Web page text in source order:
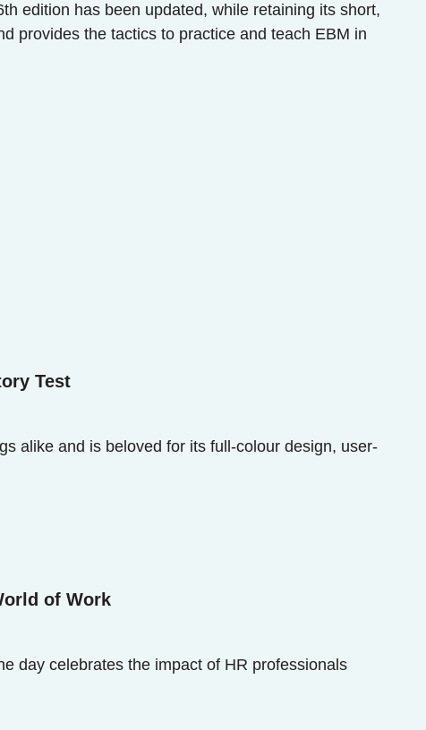
edition has been updated, while retaining its short,
provides the tactics to practice and teach EBM in
Test
alike and is beloved for its full-colour design, user-
of Work
day celebrates the impact of HR professionals